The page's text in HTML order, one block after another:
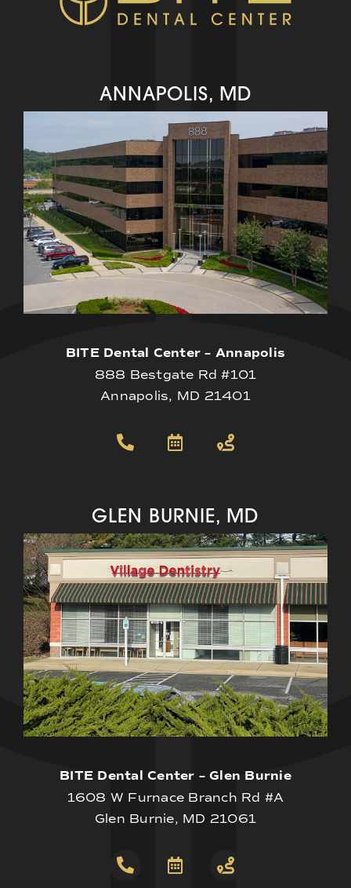
ANNAPOLIS, MD
BITE Dental Center – Annapolis
888 Bestgate Rd #101
Annapolis, MD 21401
GLEN BURNIE, MD
BITE Dental Center – Glen Burnie
1608 W Furnace Branch Rd #A
Glen Burnie, MD 21061